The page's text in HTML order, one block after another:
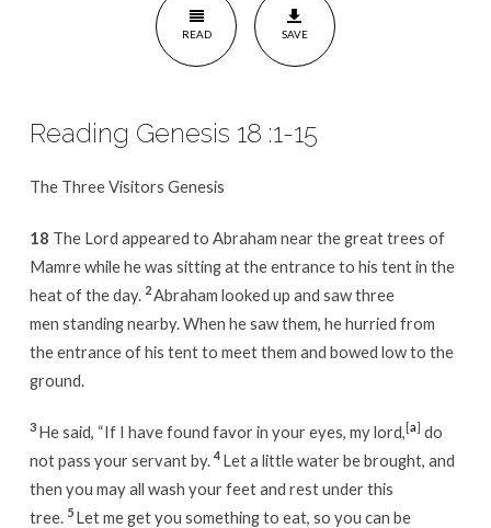
READ SAVE
Reading Genesis 18 :1-15
The Three Visitors Genesis
18 The Lord appeared to Abraham near the great trees of
Mamre while he was sitting at the entrance to his tent in the
heat of the day. 2Abraham looked up and saw three
men standing nearby. When he saw them, he hurried from
the entrance of his tent to meet them and bowed low to the
ground.
3 He said, “If I have found favor in your eyes, my lord, [a] do
not pass your servant by. 4 Let a little water be brought, and
then you may all wash your feet and rest under this
tree. 5 Let me get you something to eat, so you can be